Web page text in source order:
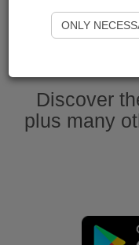
Discover
plus many
ONLY